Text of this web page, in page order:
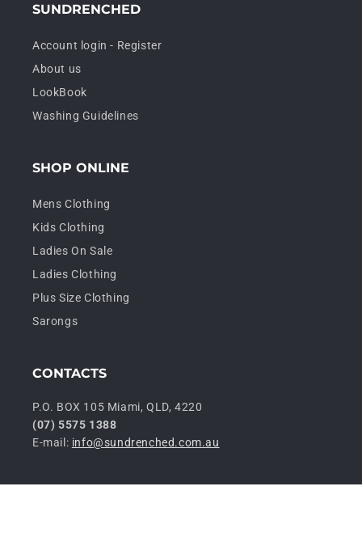
SUNDRENCHED
Account login - Register
About us
LookBook
Washing Guidelines
SHOP ONLINE
Mens Clothing
Kids Clothing
Ladies On Sale
Ladies Clothing
Plus Size Clothing
Sarongs
CONTACTS
P.O. BOX 105 Miami, QLD, 4220
(07) 5575 1388
E-mail: info@sundrenched.com.au